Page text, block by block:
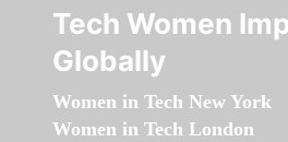
Tech Women
Globally
Women in Tech New York
Women in Tech London